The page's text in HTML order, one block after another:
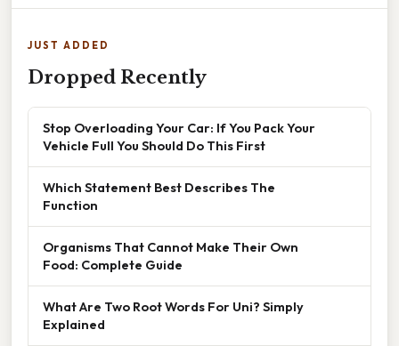
JUST ADDED
Dropped Recently
Stop Overloading Your Car: If You Pack Your
Vehicle Full You Should Do This First
Which Statement Best Describes The
Function
Organisms That Cannot Make Their Own
Food: Complete Guide
What Are Two Root Words For Uni? Simply
Explained